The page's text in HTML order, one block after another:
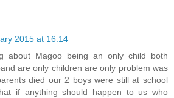
2015 at 16:14
about Magoo being an only child both
are only children are only problem was
died our 2 boys were still at school
if anything should happen to us who